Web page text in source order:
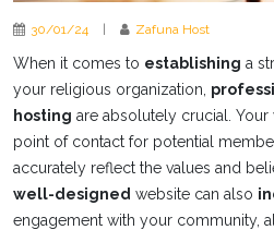
30/01/24 | Zafuna Host
When it comes to establishing a
your religious organization,
hosting are absolutely crucial.
point of contact for potential
accurately reflect the values and
well-designed website can also
engagement with your community,